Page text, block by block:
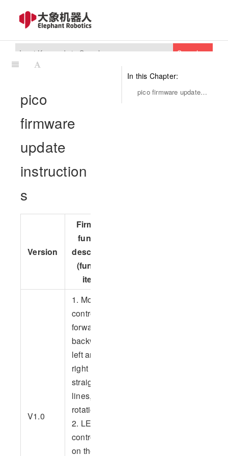
Search
In this Chapter:
pico firmware update instructions
pico
firmware
update
instruction
s
Version
Firmware
function
description
(function
items)
V1.0
1. Motion
control,
forward,
backward,
left and
right
straight
lines,
rotation
2. LED
control, turn
on the